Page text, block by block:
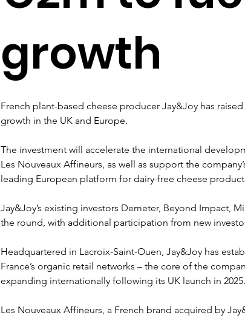
growth
French plant-based cheese producer Jay&Joy has
growth in the UK and Europe.
The investment will accelerate the international
Les Nouveaux Affineurs, as well as support the
leading European platform for dairy-free cheese
Jay&Joy’s existing investors Demeter, Beyond Impact,
the round, with additional participation from new
Headquartered in Lacroix-Saint-Ouen, Jay&Joy has
France’s organic retail networks – the core of the
expanding internationally following its UK launch in 2025.
Les Nouveaux Affineurs, a French brand acquired by